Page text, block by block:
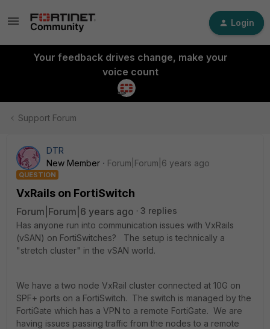
Login
Your feedback drives change, make your
voice count
Support Forum
DTR
New Member
Forum|Forum|6 years ago
QUESTION
VxRails on FortiSwitch
Forum|Forum|6 years ago
3 replies
Has anyone run into communication issues with VxRails
(vSAN) on FortiSwitches? The setup is technically a
"stretch cluster" in the vSAN world.
We have a two node VxRail cluster connected at 10G on
SPF+ ports on a FortiSwitch. The switch is managed by the
FortiGate which has a VPN to a remote FortiGate. We are
having issues passing traffic from the nodes to a remote